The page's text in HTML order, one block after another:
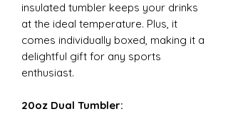
insulated tumbler keeps your drinks
at the ideal temperature. Plus, it
comes individually boxed, making it a
delightful gift for any sports
enthusiast.
20oz Dual Tumbler: